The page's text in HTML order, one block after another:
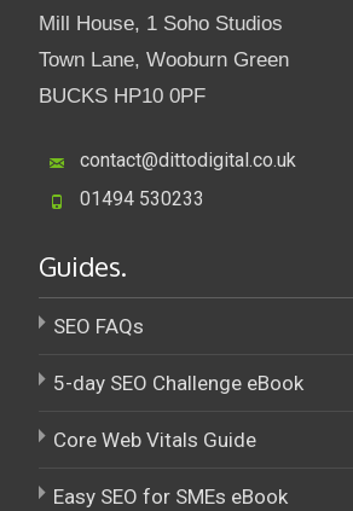
Mill House, 1 Soho Studios
Town Lane, Wooburn Green
BUCKS HP10 0PF
contact@dittodigital.co.uk
01494 530233
Guides.
SEO FAQs
5-day SEO Challenge eBook
Core Web Vitals Guide
Easy SEO for SMEs eBook